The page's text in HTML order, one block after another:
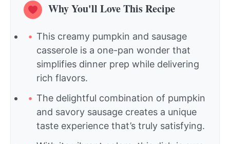
Why You'll Love This Recipe
This creamy pumpkin and sausage
casserole is a one-pan wonder that
simplifies dinner prep while delivering
rich flavors.
The delightful combination of pumpkin
and savory sausage creates a unique
taste experience that’s truly satisfying.